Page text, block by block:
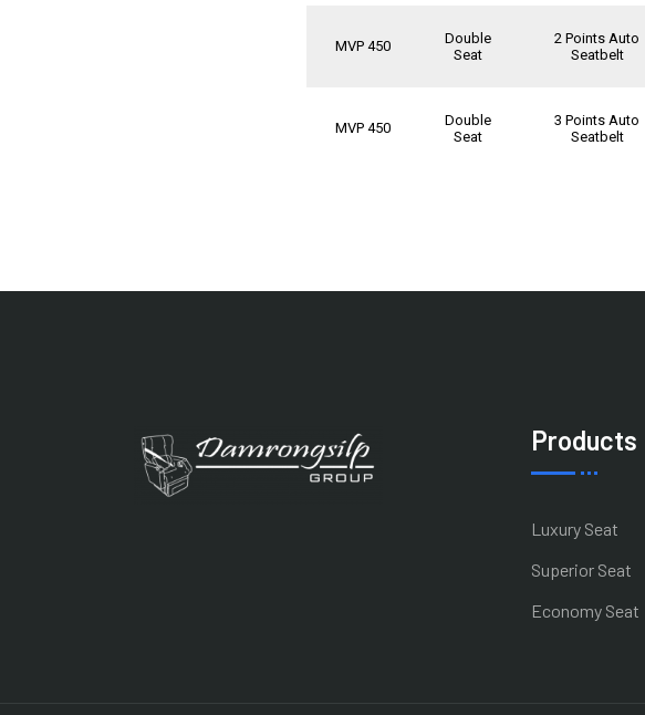
MVP 450
Double
Seat
2 Points Auto
Seatbelt
MVP 450
Double
Seat
3 Points Auto
Seatbelt
Products
Luxury Seat
Superior Seat
Economy Seat